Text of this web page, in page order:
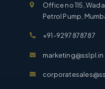
Office no 115,
Petrol Pump,
+91-9297878787
marketing@sslpl.in